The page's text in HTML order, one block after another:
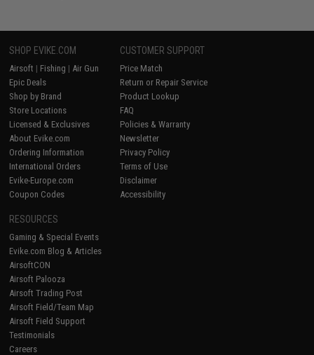
SHOP EVIKE.COM
Airsoft | Fishing | Air Gun
Epic Deals
Shop by Brand
Store Locations
Licensed & Exclusives
About Evike.com
Ordering Information
International Orders
Evike-Europe.com
Coupon Codes
CUSTOMER SUPPORT
Price Match
Return or Repair Service
Product Lookup
FAQ
Policies & Warranty
Newsletter
Privacy Policy
Terms of Use
Disclaimer
Accessibility
RESOURCES
Gaming & Special Events
Evike.com Blog & Articles
AirsoftCON
Airsoft Palooza
Airsoft Trading Post
Airsoft Field/Team Map
Airsoft Field Support
Testimonials
Careers